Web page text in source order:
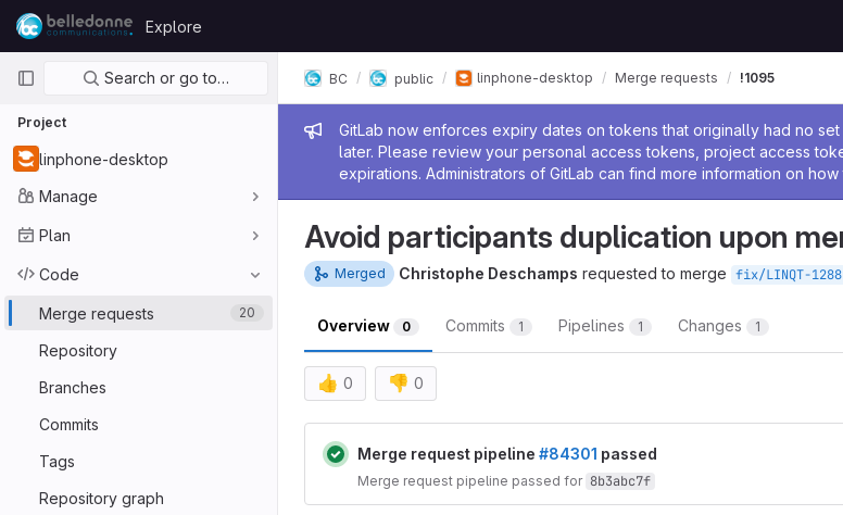
Skip to content
GitLab
Explore
Primary navigation
Search or go to…
Project
linphone-desktop
Manage
Plan
Code
Merge requests 20
Repository
Branches
Commits
Tags
Repository graph
Admin message
GitLab now enforces expiry dates on tokens that originally had no
later. Please review your personal access tokens, project access
expirations. Administrators of GitLab can find more information on
BC public linphone-desktop Merge requests !1095
Avoid participants duplication upon
Merged Christophe Deschamps requested to merge fix/LINQT-1288
Overview 0 Commits 1 Pipelines 1 Changes 1
👍 0 👎 0
Merge request reports
Merge request pipeline #84301 passed
Merge request pipeline passed for 8b3abc7f